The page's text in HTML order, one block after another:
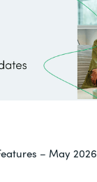
– May 2026